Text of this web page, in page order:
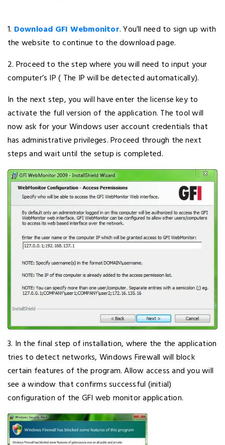
1. Download GFI Webmonitor. You’ll need to sign up with
the website to continue to the download page.
2. Proceed to the step where you will need to input your
computer’s IP ( The IP will be detected automatically).
In the next step, you will have enter the license key to
activate the full version of the application. The tool will
now ask for your Windows user account credentials that
has administrative privileges. Proceed through the next
steps and wait until the setup is completed.
3. In the final step of installation, where the the application
tries to detect networks, Windows Firewall will block
certain features of the program. Allow access and you will
see a window that confirms successful (initial)
configuration of the GFI web monitor application.